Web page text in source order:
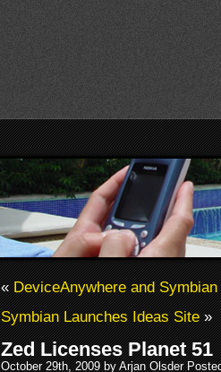
«DeviceAnywhere and Symbian
Symbian Launches Ideas Site»
Zed Licenses Planet 51
October 29th, 2009 by Arjan Olsder